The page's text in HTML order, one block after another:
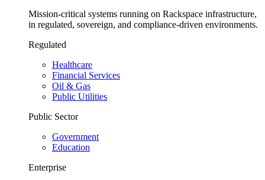
Mission-critical systems running on Rackspace infrastructure,
in regulated, sovereign, and compliance-driven environments.
Regulated
Healthcare
Financial Services
Oil & Gas
Public Utilities
Public Sector
Government
Education
Enterprise